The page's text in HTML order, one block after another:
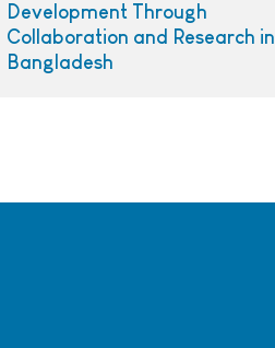
Development Through
Collaboration and Research in
Bangladesh